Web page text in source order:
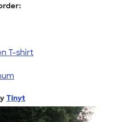
T-shirt
Tinyt